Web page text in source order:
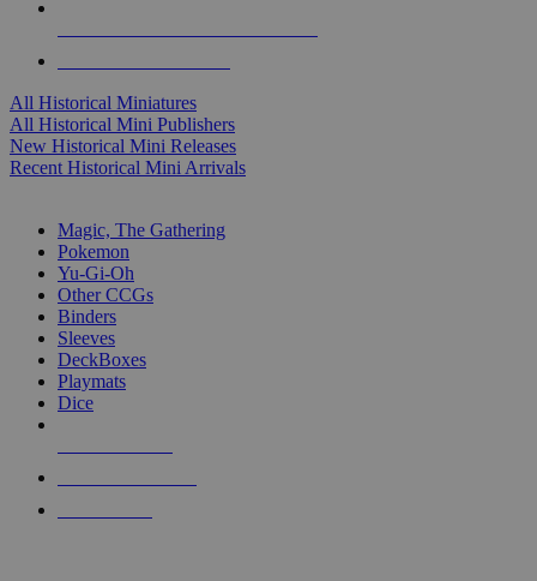
All Historical Miniatures
All Historical Mini Publishers
New Historical Mini Releases
Recent Historical Mini Arrivals
Magic, The Gathering
Pokemon
Yu-Gi-Oh
Other CCGs
Binders
Sleeves
DeckBoxes
Playmats
Dice